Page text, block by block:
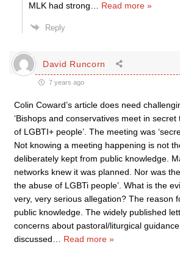
MLK had strong
Read more »
Reply
David Runcorn
7 years ago
Colin Coward’s article does need
‘Bishops and conservatives meet in
of LGBTI+ people’. The meeting was
Not knowing a meeting happening is not
deliberately kept from public knowledge.
networks knew it was planned. Nor was
the abuse of LGBTi people’. What is the
very, very serious allegation? The reason
public knowledge. The widely published
concerns about pastoral/liturgical
discussed
Read more »